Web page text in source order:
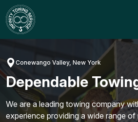
Skip
to
content
Conewango Valley, New York
Dependable
We are a leading towing company
experience providing a wide range